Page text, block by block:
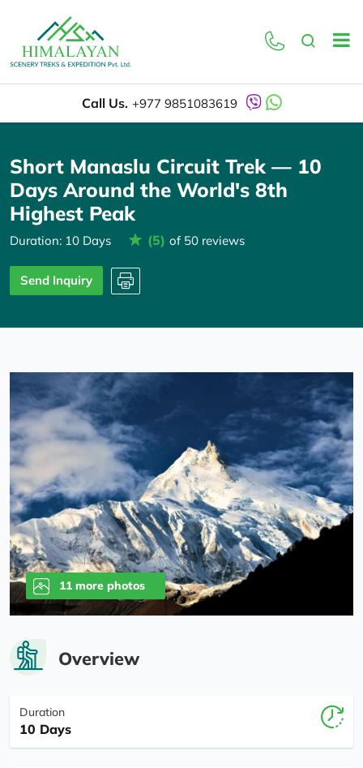
Call Us. +977 9851083619
Short Manaslu Circuit Trek — 10
Days Around the World's 8th
Highest Peak
Duration: 10 Days (5) of 50 reviews
Send Inquiry
11 more photos
Overview
Duration
10 Days
Overview